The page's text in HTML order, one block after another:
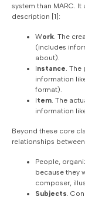
system than MARC.
description [1]:
Work. The
(includes
about).
Instance. The
information
format).
Item. The
information
Beyond these core
relationships
People,
because they
composer,
Subjects.